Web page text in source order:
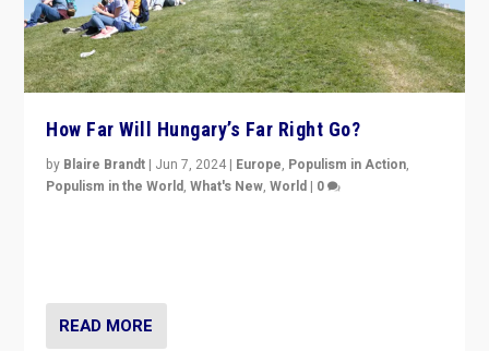
How Far Will Hungary’s Far Right Go?
by Blaire Brandt | Jun 7, 2024 | Europe, Populism in Action,
Populism in the World,What's New,World | 0
READ MORE